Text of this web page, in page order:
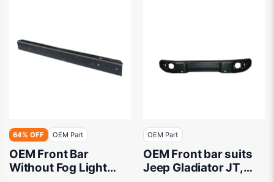
64% OFF OEM Part
OEM Front Bar
Without Fog Light
OEM Part
OEM Front bar suits
Jeep Gladiator JT,